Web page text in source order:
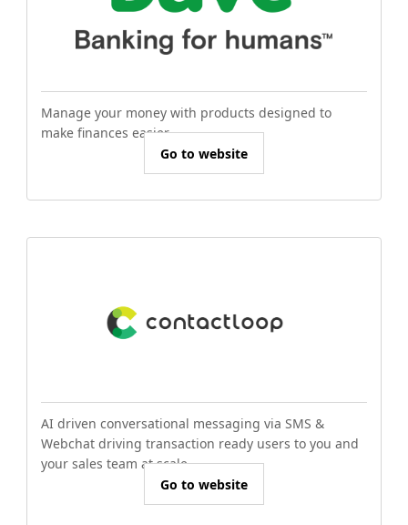
Manage your money with products designed to
make finances easier.
Go to website
AI driven conversational messaging via SMS &
Webchat driving transaction ready users to you and
your sales team at scale.
Go to website